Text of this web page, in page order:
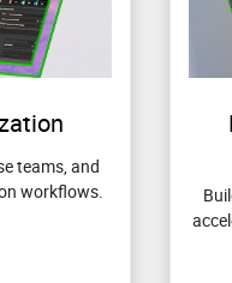
teams, and
workflows.